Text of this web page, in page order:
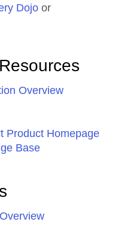
Dojo or
Overview
Product Homepage
Base